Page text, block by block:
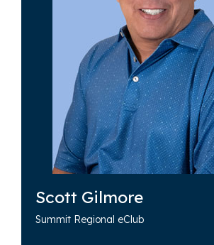
Scott Gilmore
Summit Regional eClub